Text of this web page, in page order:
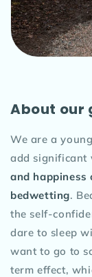
About our
We are a
add significant
and happiness
bedwetting.
the self-
dare to sleep
want to go to
term effect,